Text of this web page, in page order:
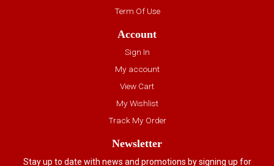
Term Of Use
Account
Sign In
My account
View Cart
My Wishlist
Track My Order
Newsletter
Stay up to date with news and promotions by signing up for